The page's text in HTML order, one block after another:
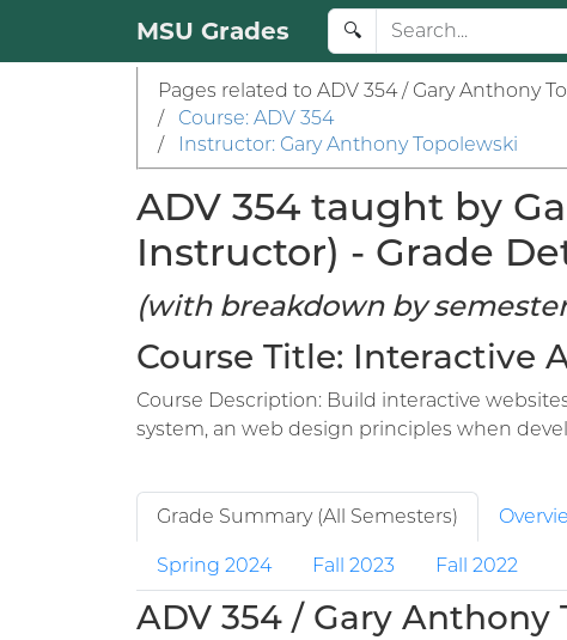
MSU Grades 🔍
Pages related to ADV 354 / Gary Anthony
/
Course: ADV 354
/
Instructor: Gary Anthony Topolewski
ADV 354 taught by
Instructor) - Grade
(with breakdown by
Course Title: Interactive
Course Description: Build interactive
system, an web design principles when
Grade Summary (All Semesters)
Spring 2024 Fall 2023 Fall 2022
ADV 354 / Gary Anthony